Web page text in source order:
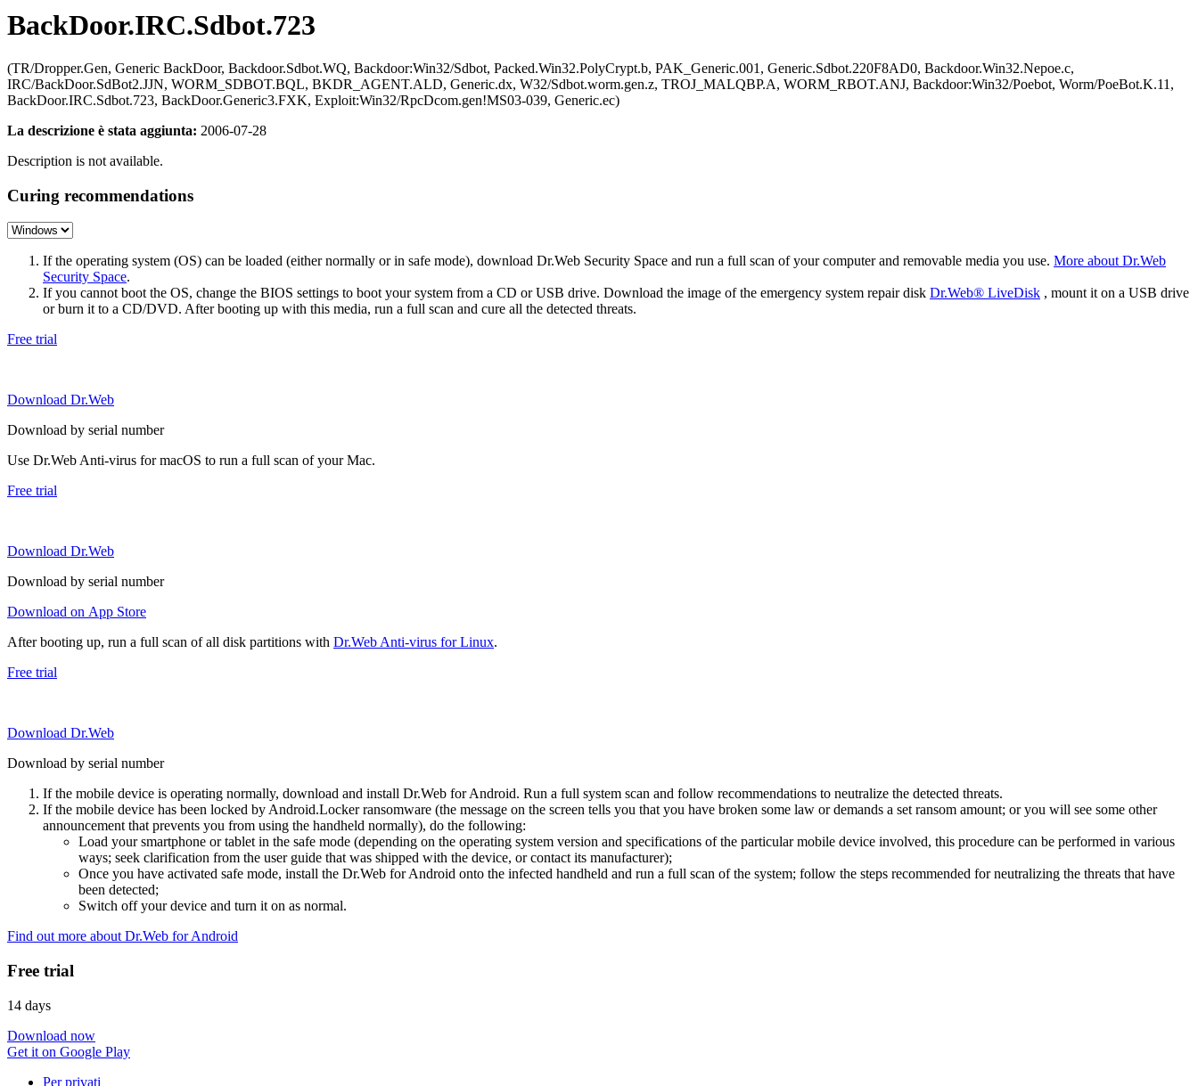
BackDoor.IRC.Sdbot.723
(TR/Dropper.Gen, Generic BackDoor, Backdoor.Sdbot.WQ, Backdoor:Win32/Sdbot, Packed.Win32.PolyCrypt.b, PAK_Generic.001, Generic.Sdbot.220F8AD0, Backdoor.Win32.Nepoe.c,
IRC/BackDoor.SdBot2.JJN, WORM_SDBOT.BQL, BKDR_AGENT.ALD, Generic.dx, W32/Sdbot.worm.gen.z, TROJ_MALQBP.A, WORM_RBOT.ANJ, Backdoor:Win32/Poebot, Worm/PoeBot.K.11,
BackDoor.IRC.Sdbot.723, BackDoor.Generic3.FXK, Exploit:Win32/RpcDcom.gen!MS03-039, Generic.ec)
La descrizione è stata aggiunta: 2006-07-28
Description is not available.
Curing recommendations
If the operating system (OS) can be loaded (either normally or in safe mode), download Dr.Web Security Space and run a full scan of your computer and removable media you use. More about Dr.Web
Security Space.
If you cannot boot the OS, change the BIOS settings to boot your system from a CD or USB drive. Download the image of the emergency system repair disk Dr.Web® LiveDisk , mount it on a USB drive
or burn it to a CD/DVD. After booting up with this media, run a full scan and cure all the detected threats.
Free trial
Download Dr.Web
Download by serial number
Use Dr.Web Anti-virus for macOS to run a full scan of your Mac.
Free trial
Download Dr.Web
Download by serial number
Download on App Store
After booting up, run a full scan of all disk partitions with Dr.Web Anti-virus for Linux.
Free trial
Download Dr.Web
Download by serial number
If the mobile device is operating normally, download and install Dr.Web for Android. Run a full system scan and follow recommendations to neutralize the detected threats.
If the mobile device has been locked by Android.Locker ransomware (the message on the screen tells you that you have broken some law or demands a set ransom amount; or you will see some other
announcement that prevents you from using the handheld normally), do the following:
Load your smartphone or tablet in the safe mode (depending on the operating system version and specifications of the particular mobile device involved, this procedure can be performed in various
ways; seek clarification from the user guide that was shipped with the device, or contact its manufacturer);
Once you have activated safe mode, install the Dr.Web for Android onto the infected handheld and run a full scan of the system; follow the steps recommended for neutralizing the threats that have
been detected;
Switch off your device and turn it on as normal.
Find out more about Dr.Web for Android
Free trial
14 days
Download now
Get it on Google Play
Per privati